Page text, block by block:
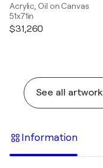
Acrylic, Oil on Canvas
51x71in
$31,260
See all
Information